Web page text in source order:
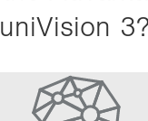
3?
of your choice